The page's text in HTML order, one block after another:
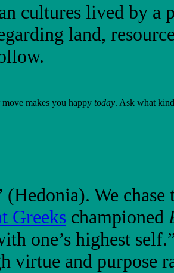
cultures lived by a
land,
move makes you happy today. Ask what
(Hedonia). We
Greeks championed
one’s highest
virtue and purpose